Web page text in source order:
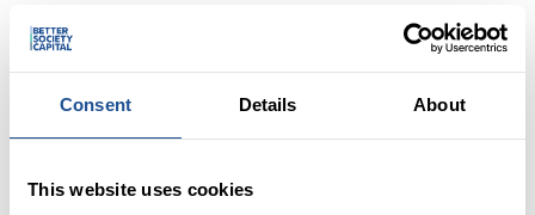
Consent Details About
This website uses cookies
And whilst another unanswered question was added
piece together the unique role that Big Society
Capital plays in helping to solve some of the most
critical social problems in the UK, as a social